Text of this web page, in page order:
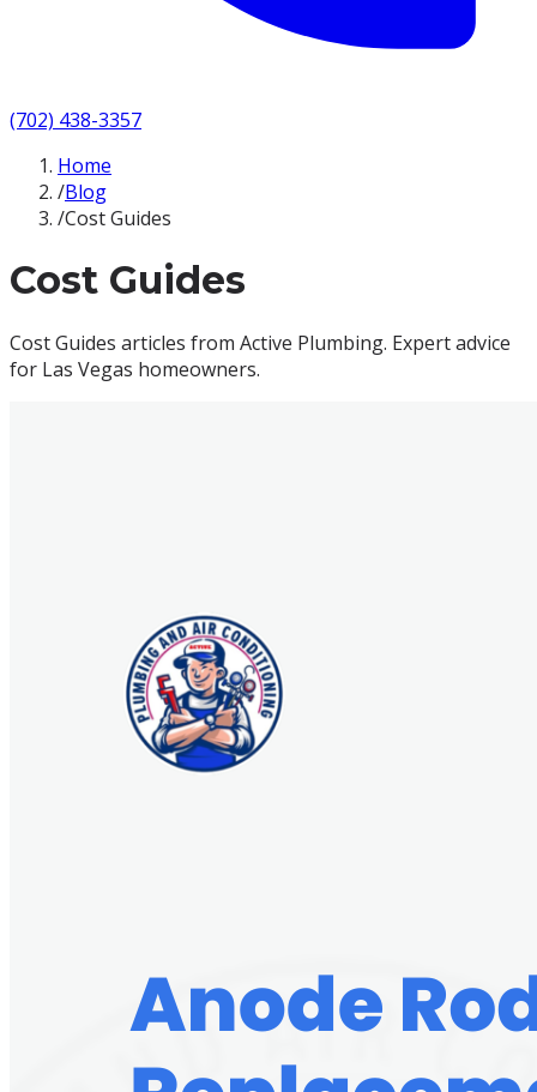
(702) 438-3357
Home
/Blog
/Cost Guides
Cost Guides
Cost Guides articles from Active Plumbing. Expert advice
for Las Vegas homeowners.